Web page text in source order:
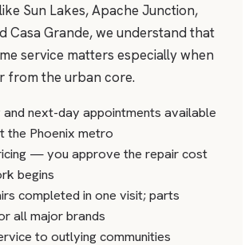
Sun Lakes, Apache Junction,
Casa Grande, we understand that
service matters especially when
from the urban core.
and next-day appointments available
the Phoenix metro
— you approve the repair cost
begins
completed in one visit; parts
all major brands
to outlying communities